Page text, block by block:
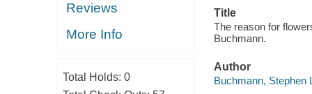
Reviews
More Info
Total Holds: 0
Title
The reason for
Buchmann.
Author
Buchmann, Stephen